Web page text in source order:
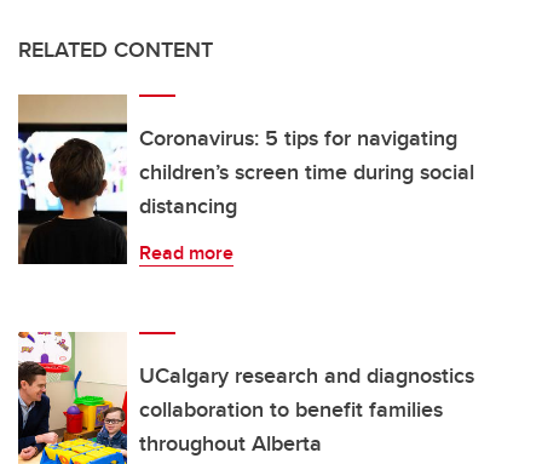
RELATED CONTENT
Coronavirus: 5 tips for navigating
children’s screen time during social
distancing
Read more
UCalgary research and diagnostics
collaboration to benefit families
throughout Alberta